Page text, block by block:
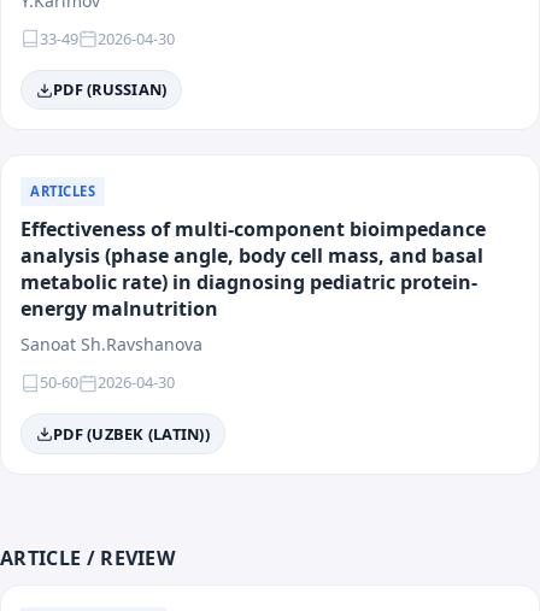
Main Areas of Activity
Field of Knowledge:Medicine
Categories:Clinical medicine, preventive medicine,
fundamental medicine, surgery, public health.
Preventive Medicine
Emergency Medicine and Intensive Care
33-49 2026-04-30
PDF (RUSSIAN)
ARTICLES
Effectiveness of multi-component bioimpedance
analysis (phase angle, body cell mass, and basal
metabolic rate) in diagnosing pediatric protein-
energy malnutrition
Sanoat Sh.Ravshanova
50-60 2026-04-30
PDF (UZBEK (LATIN))
ARTICLE / REVIEW